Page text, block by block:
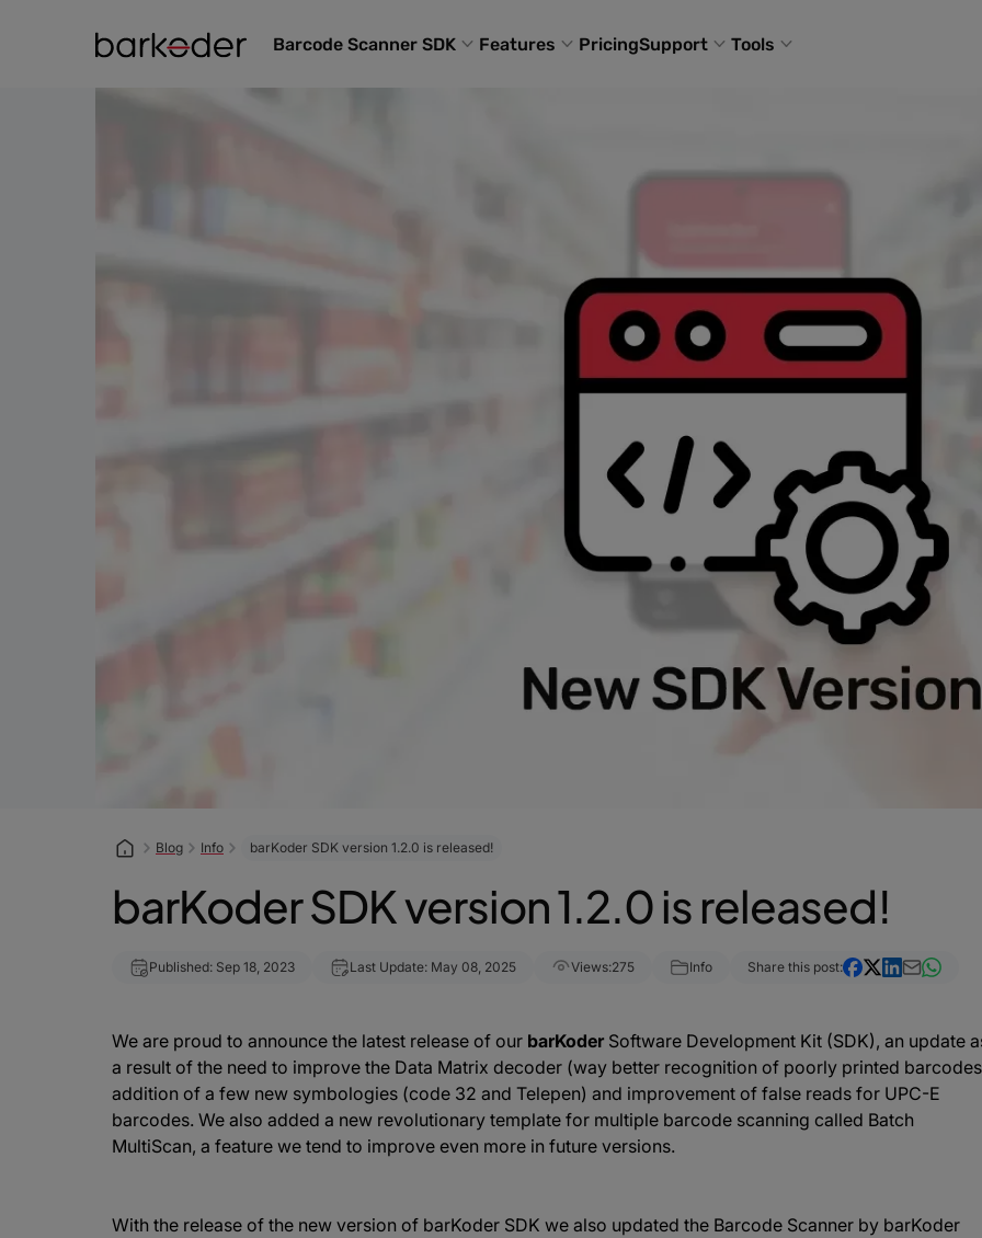
Barcode Scanner SDK Features PricingSupport Tools
Blog Info barKoder SDK version 1.2.0 is released!
barKoder SDK version 1.2.0 is released!
Published: Sep 18, 2023 Last Update: May 08, 2025 Views:275 Info Share this post:
We are proud to announce the latest release of our barKoder Software Development Kit (SDK), an update
a result of the need to improve the Data Matrix decoder (way better recognition of poorly printed
addition of a few new symbologies (code 32 and Telepen) and improvement of false reads for UPC-E
barcodes. We also added a new revolutionary template for multiple barcode scanning called Batch
MultiScan, a feature we tend to improve even more in future versions.
With the release of the new version of barKoder SDK we also updated the Barcode Scanner by barKoder